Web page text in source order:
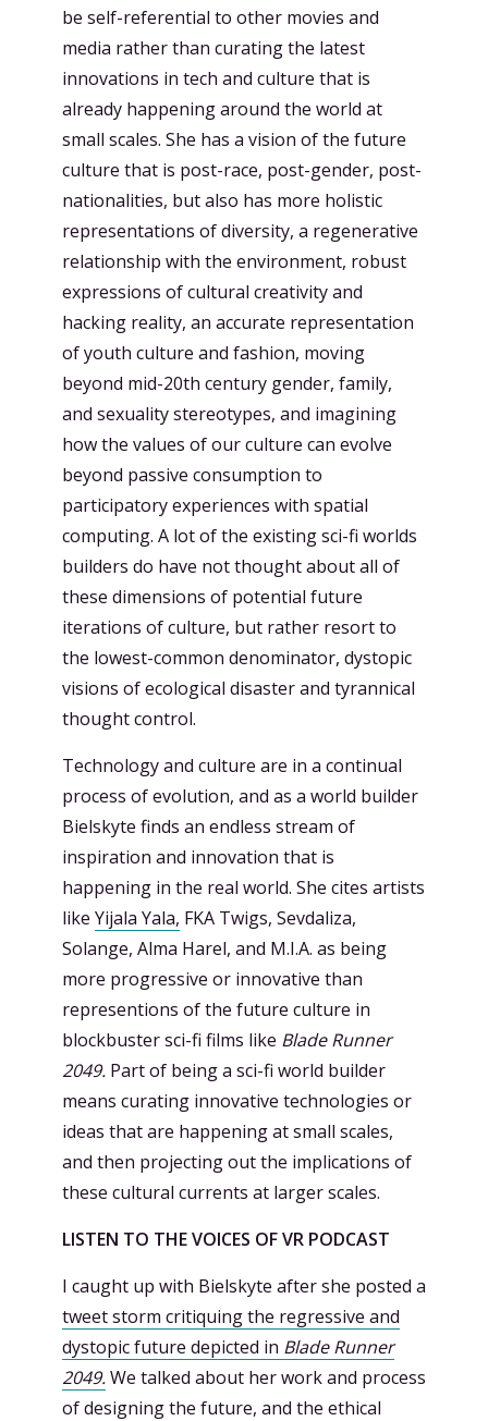
be self-referential to other movies and
media rather than curating the latest
innovations in tech and culture that is
already happening around the world at
small scales. She has a vision of the future
culture that is post-race, post-gender, post-
nationalities, but also has more holistic
representations of diversity, a regenerative
relationship with the environment, robust
expressions of cultural creativity and
hacking reality, an accurate representation
of youth culture and fashion, moving
beyond mid-20th century gender, family,
and sexuality stereotypes, and imagining
how the values of our culture can evolve
beyond passive consumption to
participatory experiences with spatial
computing. A lot of the existing sci-fi worlds
builders do have not thought about all of
these dimensions of potential future
iterations of culture, but rather resort to
the lowest-common denominator, dystopic
visions of ecological disaster and tyrannical
thought control.
Technology and culture are in a continual
process of evolution, and as a world builder
Bielskyte finds an endless stream of
inspiration and innovation that is
happening in the real world. She cites artists
like Yijala Yala, FKA Twigs, Sevdaliza,
Solange, Alma Harel, and M.I.A. as being
more progressive or innovative than
representions of the future culture in
blockbuster sci-fi films like Blade Runner
2049. Part of being a sci-fi world builder
means curating innovative technologies or
ideas that are happening at small scales,
and then projecting out the implications of
these cultural currents at larger scales.
LISTEN TO THE VOICES OF VR PODCAST
I caught up with Bielskyte after she posted a
tweet storm critiquing the regressive and
dystopic future depicted in Blade Runner
2049.We talked about her work and process
of designing the future, and the ethical